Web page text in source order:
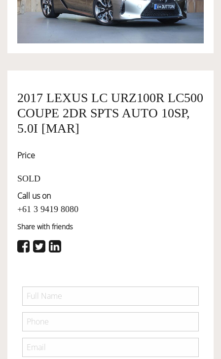
OWNERSHIP
SERVICES
SELL YOUR CAR
2017 LEXUS LC URZ100R LC500
COUPE 2DR SPTS AUTO 10SP,
5.0I [MAR]
Price
SOLD
Call us on
+61 3 9419 8080
Share with friends